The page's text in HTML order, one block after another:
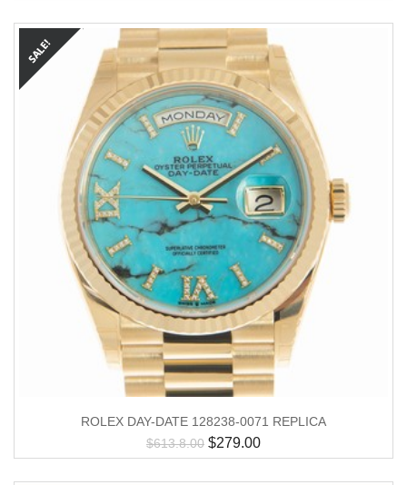
ROLEX DAY-DATE 128238-0071 REPLICA
$613.8.00 $279.00